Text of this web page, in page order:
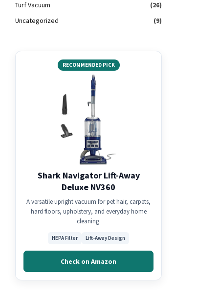
Turf Vacuum
(26)
Uncategorized
(9)
RECOMMENDED PICK
Shark Navigator Lift-Away
Deluxe NV360
A versatile upright vacuum for pet hair, carpets,
hard floors, upholstery, and everyday home
cleaning.
HEPA Filter Lift-Away Design
Check on Amazon